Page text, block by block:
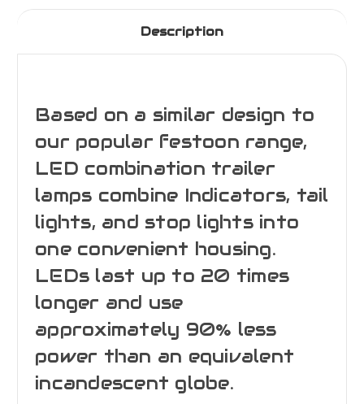
Description
Based on a similar design to
our popular festoon range,
LED combination trailer
lamps combine Indicators, tail
lights, and stop lights into
one convenient housing.
LEDs last up to 20 times
longer and use
approximately 90% less
power than an equivalent
incandescent globe.